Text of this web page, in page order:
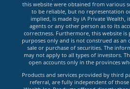
this website were obtained from various
to be reliable, but no representation
implied, is made by iA Private Wealth,
agents or any other person as to its
correctness. Furthermore, this website
purposes only and is not construed as
sale or purchase of securities. The
may not apply to all types of investors.
open accounts only in the provinces
Products and services provided by third
referral, are fully independent of